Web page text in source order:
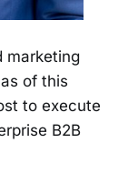
marketing
of this
to execute
B2B